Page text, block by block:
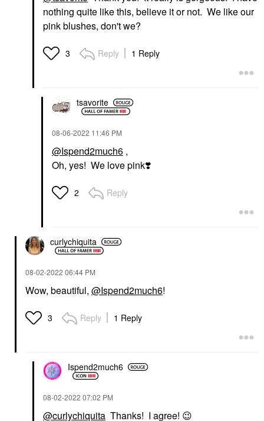
nothing quite like this, believe it or not. We like our
pink blushes, don't we?
3 Reply 1 Reply
tsavorite
‎08-06-2022 11:46 PM
@Ispend2much6 ,
Oh, yes! We love pink❣️
2 Reply
curlychiquita
‎08-02-2022 06:44 PM
Wow, beautiful, @Ispend2much6!
3 Reply 1 Reply
Ispend2much6
‎08-02-2022 07:02 PM
@curlychiquita Thanks! I agree! 😉